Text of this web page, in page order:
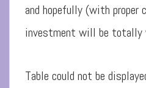
and hopefully (with proper
investment will be
Table could not be